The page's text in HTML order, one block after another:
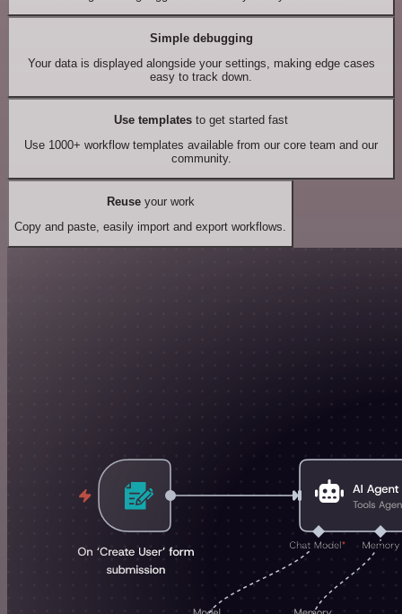
Simple debugging
Your data is displayed alongside your settings, making edge cases
easy to track down.
Use templates to get started fast
Use 1000+ workflow templates available from our core team and our
community.
Reuseyour work
Copy and paste, easily import and export workflows.